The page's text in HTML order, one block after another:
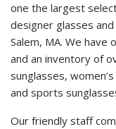
one the largest
designer glasses
Salem, MA. We
and an inventory of
sunglasses,
and sports
Our friendly staff